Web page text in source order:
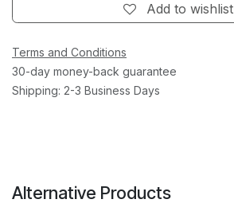
Add to wishlist
Terms and Conditions
30-day money-back guarantee
Shipping: 2-3 Business Days
Alternative Products